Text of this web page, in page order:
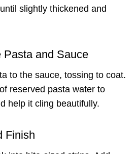
slightly thickened and
Pasta and Sauce
to the sauce, tossing to coat.
reserved pasta water to
help it cling beautifully.
Finish